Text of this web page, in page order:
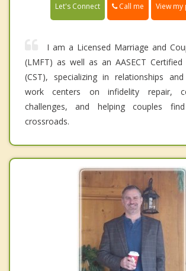
Let's Connect Call me View
I am a Licensed Marriage and
(LMFT) as well as an AASECT Certified
(CST), specializing in relationships
work centers on infidelity repair,
challenges, and helping couples
crossroads.